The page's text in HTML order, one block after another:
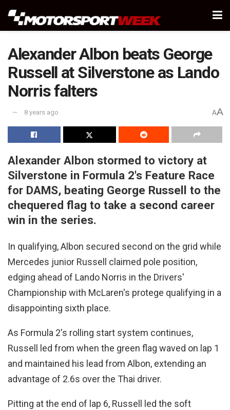
Alexander Albon beats George
Russell at Silverstone as Lando
Norris falters
8 years ago AA
Alexander Albon stormed to victory at
Silverstone in Formula 2's Feature Race
for DAMS, beating George Russell to the
chequered flag to take a second career
win in the series.
In qualifying, Albon secured second on the grid while
Mercedes junior Russell claimed pole position,
edging ahead of Lando Norris in the Drivers'
Championship with McLaren's protege qualifying in a
disappointing sixth place.
As Formula 2's rolling start system continues,
Russell led from when the green flag waved on lap 1
and maintained his lead from Albon, extending an
advantage of 2.6s over the Thai driver.
Pitting at the end of lap 6, Russell led the soft